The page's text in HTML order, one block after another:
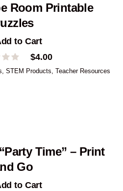
Room Printable
to Cart
$4.00
, STEM Products, Teacher Resources
Time” – Print
Go
to Cart